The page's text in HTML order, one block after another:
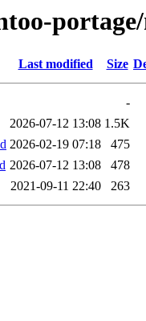
Last modified Size
-
2026-07-12 13:08 1.5K
2026-02-19 07:18
475
2026-07-12 13:08
478
2021-09-11 22:40 263